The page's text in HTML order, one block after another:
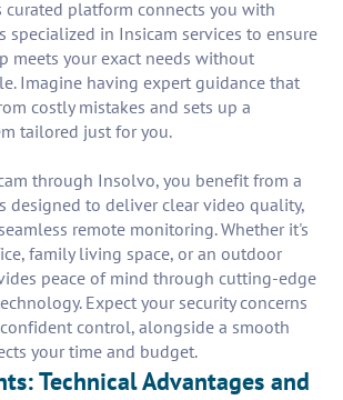
curated platform connects you with
specialized in Insicam services to ensure
meets your exact needs without
Imagine having expert guidance that
costly mistakes and sets up a
tailored just for you.
through Insolvo, you benefit from a
designed to deliver clear video quality,
remote monitoring. Whether it's
family living space, or an outdoor
peace of mind through cutting-edge
Expect your security concerns
control, alongside a smooth
your time and budget.
Technical Advantages and